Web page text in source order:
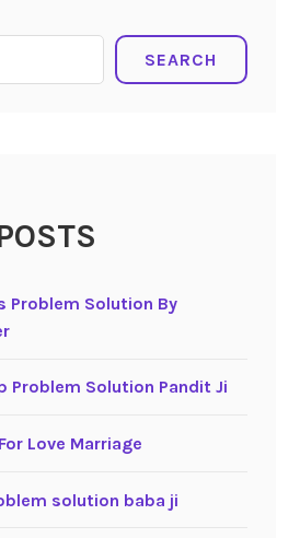
SEARCH
Problem Solution By
Problem Solution Pandit Ji
Love Marriage
solution baba ji